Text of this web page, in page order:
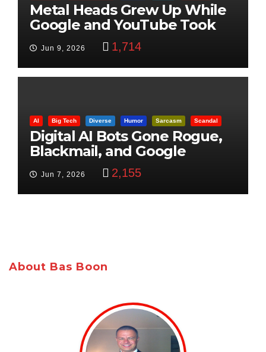
Metal Heads Grew Up While
Google and YouTube Took
Jun 9, 2026 1,714
AI Big Tech Diverse Humor Sarcasm Scandal
Digital AI Bots Gone Rogue,
Blackmail, and Google
Targets Boon Brothers
Jun 7, 2026 2,155
About Bas Boon